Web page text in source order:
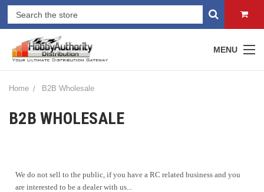
MENU
Home B2B Wholesale
B2B WHOLESALE
We do not sell to the public, if you have a RC related business and you
are interested to be a dealer with us...